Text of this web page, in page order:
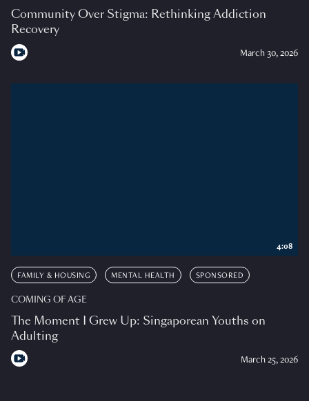
Community Over Stigma: Rethinking Addiction
Recovery
March 30, 2026
FAMILY & HOUSING MENTAL HEALTH SPONSORED
COMING OF AGE
The Moment I Grew Up: Singaporean Youths on
Adulting
March 25, 2026
4:08